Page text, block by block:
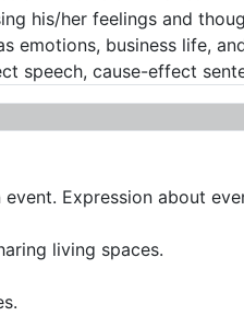
his/her feelings and
emotions, business life,
speech, cause-effect
Expression about
living spaces.